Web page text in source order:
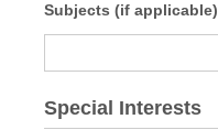
Subjects (if applicable)
Special Interests